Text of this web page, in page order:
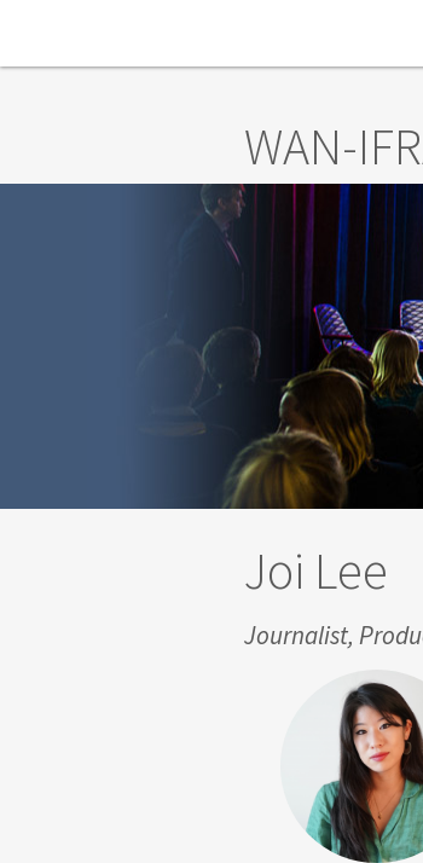
WAN-
Joi Lee
Journalist,